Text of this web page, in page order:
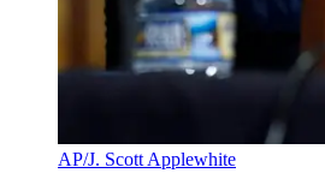
AP/J. Scott Applewhite